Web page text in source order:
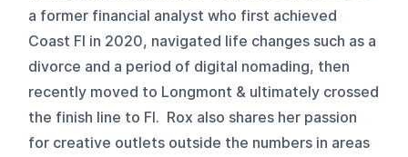
a former financial analyst who first achieved
Coast FI in 2020, navigated life changes such as a
divorce and a period of digital nomading, then
recently moved to Longmont & ultimately crossed
the finish line to FI. Rox also shares her passion
for creative outlets outside the numbers in areas